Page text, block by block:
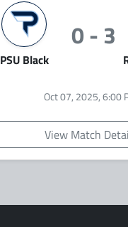
PSU Black
0 - 3
Oct 07, 2025, 6:00
View Match